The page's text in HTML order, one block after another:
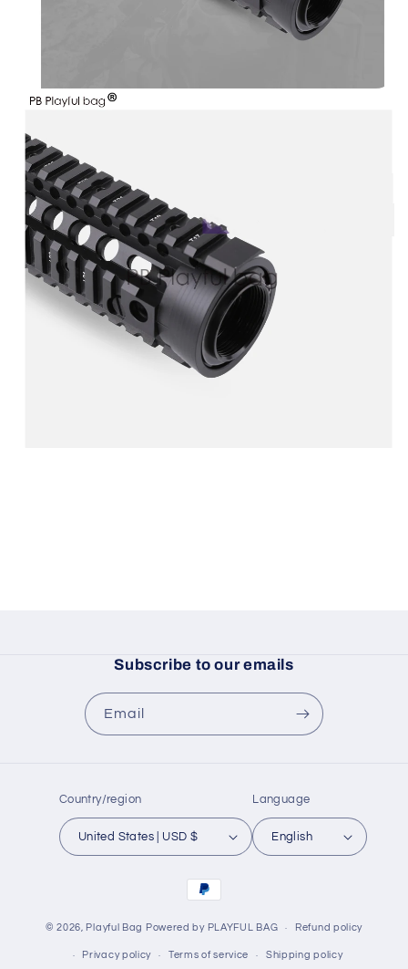
Subscribe to our emails
Email
Country/region
United States | USD $
Language
English
Payment
© 2026, Playful Bag Powered by PLAYFUL BAG Refund policy
Privacy policy Terms of service Shipping policy